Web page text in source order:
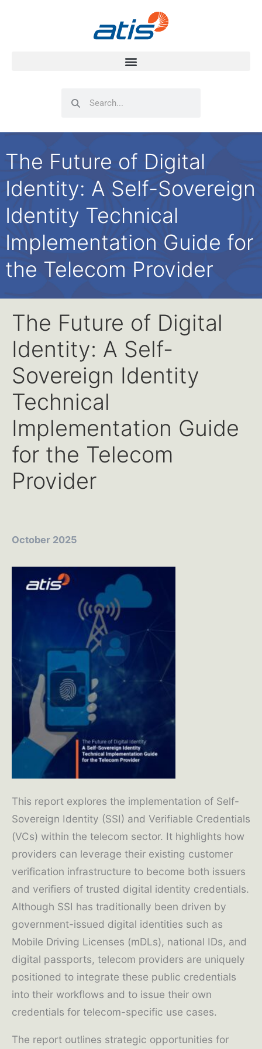
SearchSearch
The Future of Digital
Identity: A Self-Sovereign
Identity Technical
Implementation Guide for
the Telecom Provider
The Future of Digital
Identity: A Self-
Sovereign Identity
Technical
Implementation Guide
for the Telecom
Provider
October 2025
This report explores the implementation of Self-
Sovereign Identity (SSI) and Verifiable Credentials
(VCs) within the telecom sector. It highlights how
providers can leverage their existing customer
verification infrastructure to become both issuers
and verifiers of trusted digital identity credentials.
Although SSI has traditionally been driven by
government-issued digital identities such as
Mobile Driving Licenses (mDLs), national IDs, and
digital passports, telecom providers are uniquely
positioned to integrate these public credentials
into their workflows and to issue their own
credentials for telecom-specific use cases.
The report outlines strategic opportunities for